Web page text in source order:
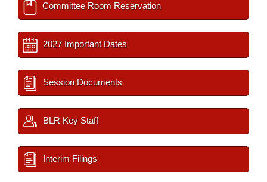
Committee Room Reservation
2027 Important Dates
Session Documents
BLR Key Staff
Interim Filings